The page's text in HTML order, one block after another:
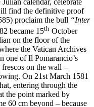
find the definitive proof
proclaim the bull “Inter
became 15th October
on the floor of the
the Vatican Archives
one of Il Pomarancio’s
on the wall –
On 21st March 1581
entering through the
the point marked by
60 cm beyond – because